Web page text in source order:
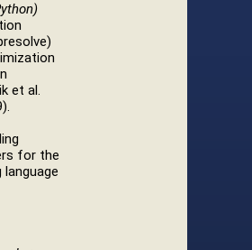
et al.
for the